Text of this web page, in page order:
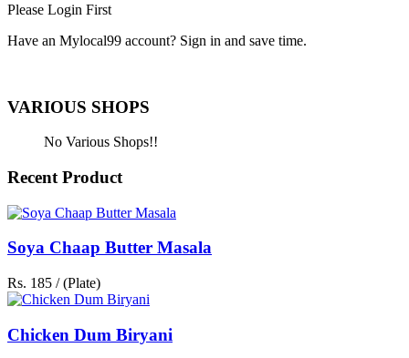
Please Login First
Have an Mylocal99 account? Sign in and save time.
VARIOUS SHOPS
No Various Shops!!
Recent Product
Soya Chaap Butter Masala
Rs. 185 / (Plate)
Chicken Dum Biryani